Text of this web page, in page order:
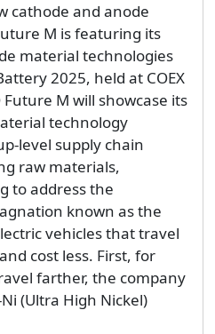
cathode and anode
M is featuring its
material technologies
2025, held at COEX
Future M will showcase its
technology
level supply chain
raw materials,
to address the
known as the
vehicles that travel
cost less. First, for
farther, the company
(Ultra High Nickel)